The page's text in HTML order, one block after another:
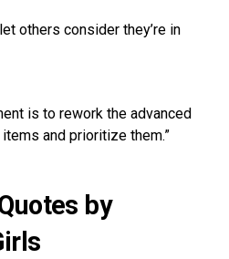
others consider they’re in
is to rework the advanced
and prioritize them.”
by